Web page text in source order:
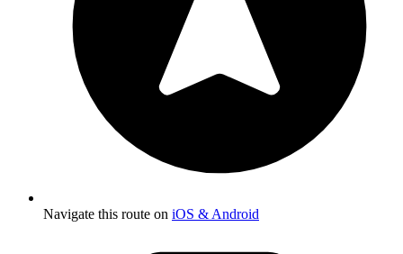
Navigate this route on iOS & Android